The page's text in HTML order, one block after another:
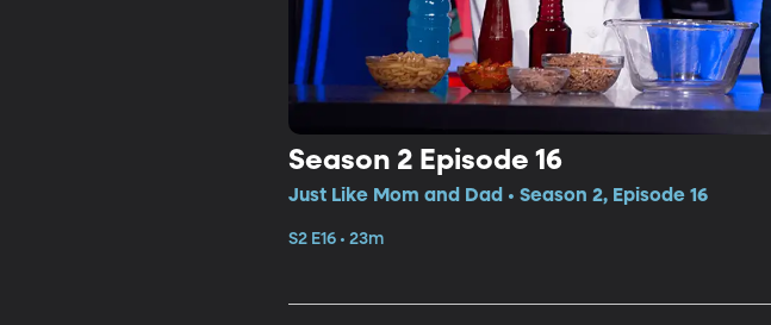
Season 2 Episode 16
Just Like Mom and Dad • Season 2, Episode 16
S2 E16 • 23m